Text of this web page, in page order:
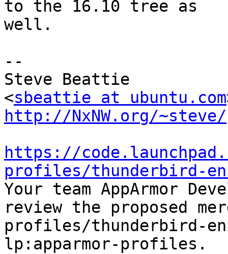
to the 16.10 tree as
well.
--
Steve Beattie
<sbeattie at ubuntu.com
http://NxNW.org/~steve/
https://
profiles/thunderbird-
Your team AppArmor
review the proposed
profiles/thunderbird-
lp:apparmor-profiles.